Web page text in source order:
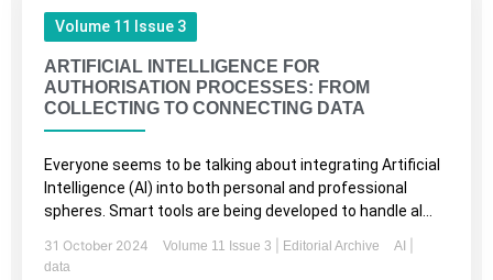
Volume 11 Issue 3
ARTIFICIAL INTELLIGENCE FOR
AUTHORISATION PROCESSES: FROM
COLLECTING TO CONNECTING DATA
Everyone seems to be talking about integrating Artificial
Intelligence (AI) into both personal and professional
spheres. Smart tools are being developed to handle al...
31 October 2024 Volume 11 Issue 3 Editorial Archive AI
data